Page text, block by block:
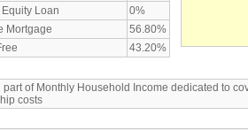
Equity Loan
0%
Mortgage
56.80%
43.20%
part of Monthly Household Income dedicated to
costs